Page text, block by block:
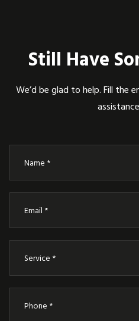
Still Have
We’d be glad to help. Fill the